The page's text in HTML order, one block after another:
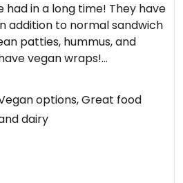
had in a long time! They have
addition to normal sandwich
patties, hummus, and
vegan wraps!
choose a bag and check
you want so it's pretty
up your order. Staff is
to keep them from
from me is the fact that
but there are no vegan
options, Great food
dairy